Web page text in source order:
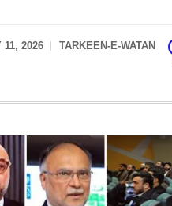
11, 2026 TARKEEN-E-WATAN